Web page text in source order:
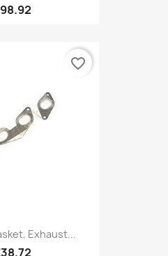
Exhaust...
favorite_border